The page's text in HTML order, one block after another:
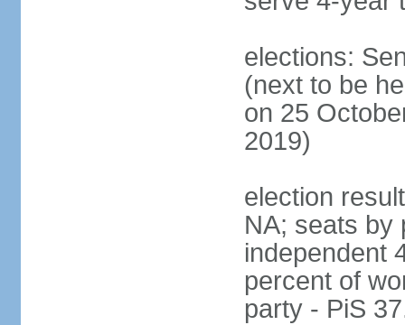
elections:
(next to be
on 25
2019)
election
NA; seats by
independent
percent of
party - PiS